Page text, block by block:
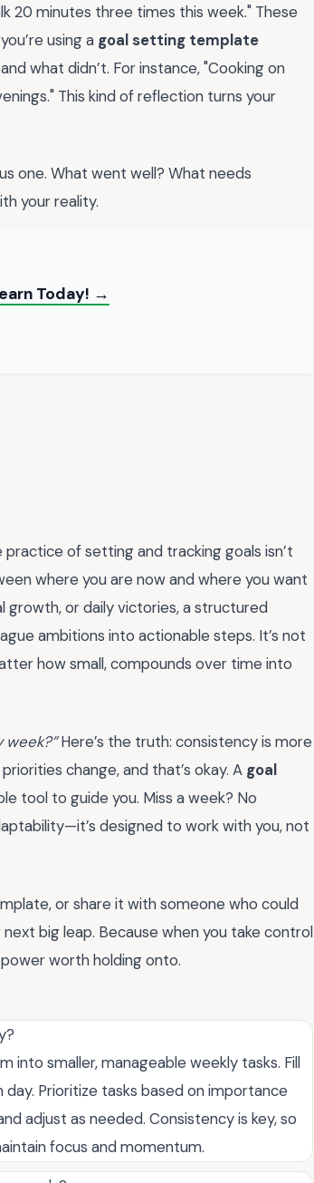
20 minutes three times this week." These
using a goal setting template
what didn’t. For instance, "Cooking on
This kind of reflection turns your
one. What went well? What needs
your reality.
Today! →
of setting and tracking goals isn’t
where you are now and where you want
growth, or daily victories, a structured
ambitions into actionable steps. It’s not
how small, compounds over time into
Here’s the truth: consistency is more
change, and that’s okay. A goal
tool to guide you. Miss a week? No
designed to work with you, not
or share it with someone who could
big leap. Because when you take control
worth holding onto.
smaller, manageable weekly tasks. Fill
Prioritize tasks based on importance
adjust as needed. Consistency is key, so
focus and momentum.